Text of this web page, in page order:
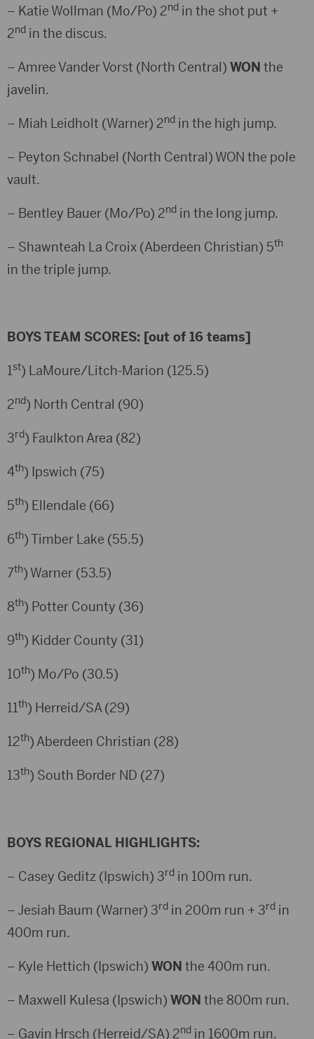
– Katie Wollman (Mo/Po) 2nd in the shot put +
2nd in the discus.
– Amree Vander Vorst (North Central) WON the
javelin.
– Miah Leidholt (Warner) 2nd in the high jump.
– Peyton Schnabel (North Central) WON the pole
vault.
– Bentley Bauer (Mo/Po) 2nd in the long jump.
– Shawnteah La Croix (Aberdeen Christian) 5th
in the triple jump.
BOYS TEAM SCORES: [out of 16 teams]
1st) LaMoure/Litch-Marion (125.5)
2nd) North Central (90)
3rd) Faulkton Area (82)
4th) Ipswich (75)
5th) Ellendale (66)
6th) Timber Lake (55.5)
7th) Warner (53.5)
8th) Potter County (36)
9th) Kidder County (31)
10th) Mo/Po (30.5)
11th) Herreid/SA (29)
12th) Aberdeen Christian (28)
13th) South Border ND (27)
BOYS REGIONAL HIGHLIGHTS:
– Casey Geditz (Ipswich) 3rd in 100m run.
– Jesiah Baum (Warner) 3rd in 200m run + 3rd in
400m run.
– Kyle Hettich (Ipswich) WON the 400m run.
– Maxwell Kulesa (Ipswich) WON the 800m run.
– Gavin Hrsch (Herreid/SA) 2nd in 1600m run.